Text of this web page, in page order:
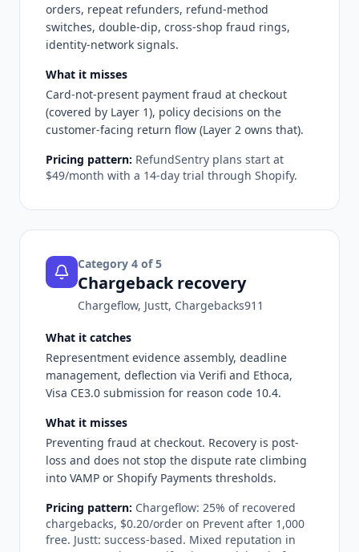
orders, repeat refunders, refund-method
switches, double-dip, cross-shop fraud rings,
identity-network signals.
What it misses
Card-not-present payment fraud at checkout
(covered by Layer 1), policy decisions on the
customer-facing return flow (Layer 2 owns that).
Pricing pattern: RefundSentry plans start at
$49/month with a 14-day trial through Shopify.
Category 4 of 5
Chargeback recovery
Chargeflow, Justt, Chargebacks911
What it catches
Representment evidence assembly, deadline
management, deflection via Verifi and Ethoca,
Visa CE3.0 submission for reason code 10.4.
What it misses
Preventing fraud at checkout. Recovery is post-
loss and does not stop the dispute rate climbing
into VAMP or Shopify Payments thresholds.
Pricing pattern: Chargeflow: 25% of recovered
chargebacks, $0.20/order on Prevent after 1,000
free. Justt: success-based. Mixed reputation in